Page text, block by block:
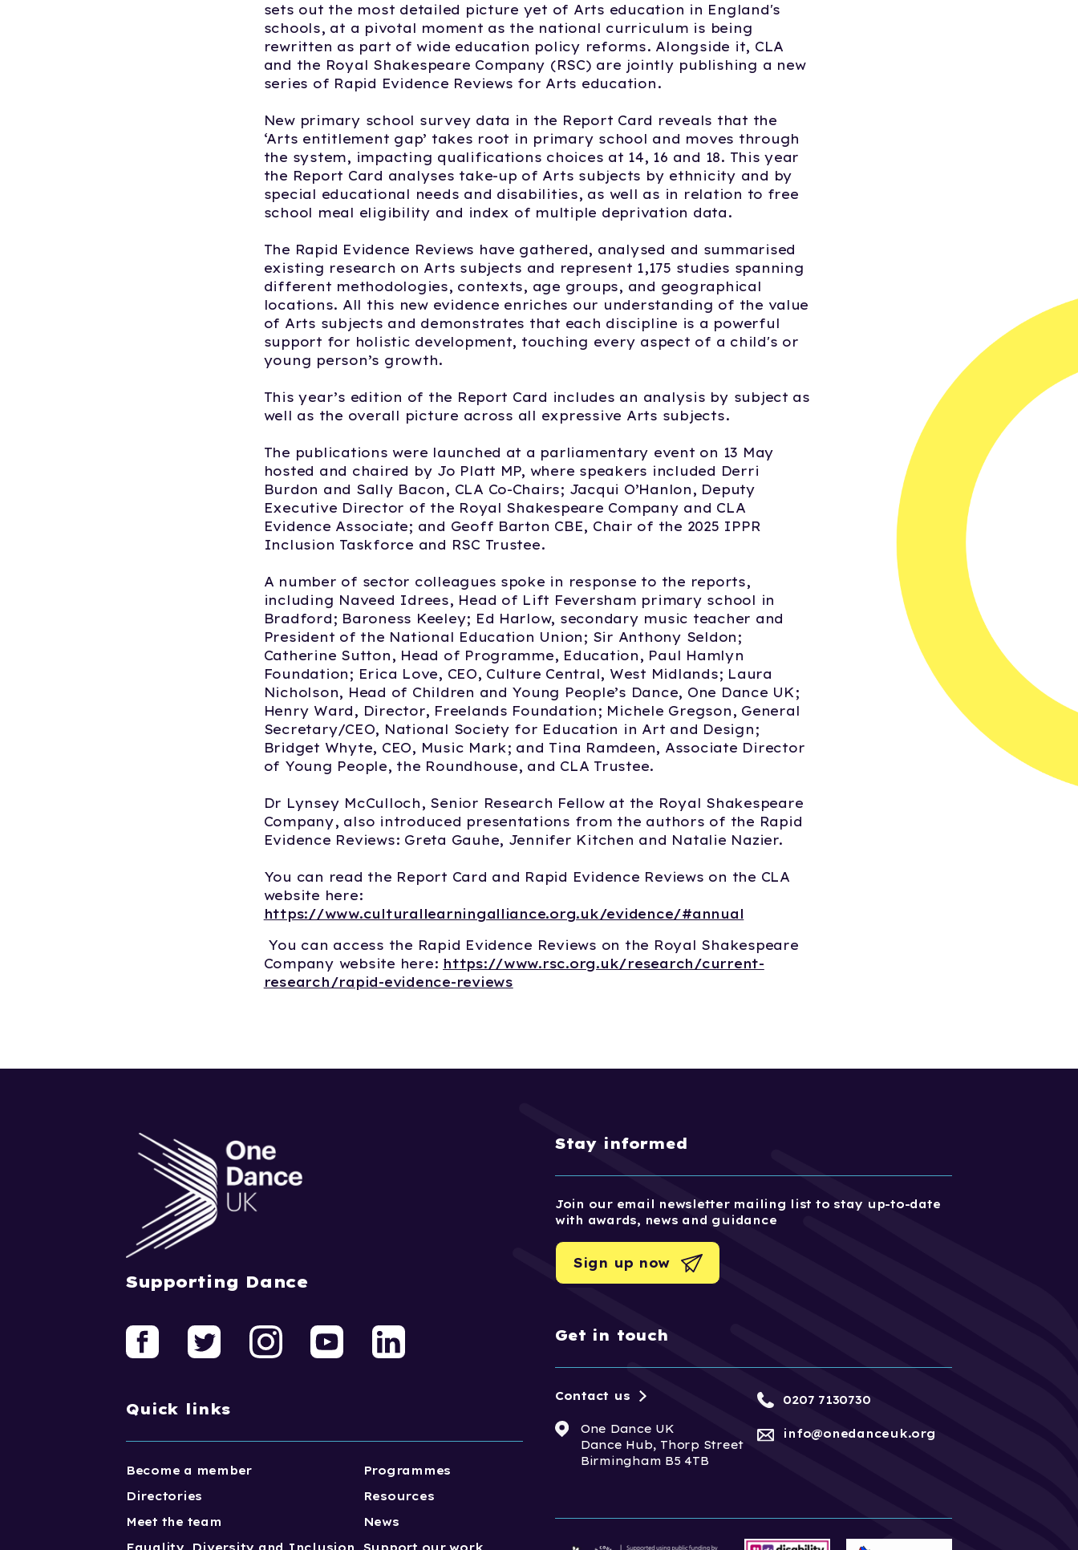
sets out the most detailed picture yet of Arts education in England's
schools, at a pivotal moment as the national curriculum is being
rewritten as part of wide education policy reforms. Alongside it, CLA
and the Royal Shakespeare Company (RSC) are jointly publishing a new
series of Rapid Evidence Reviews for Arts education.
New primary school survey data in the Report Card reveals that the
‘Arts entitlement gap’ takes root in primary school and moves through
the system, impacting qualifications choices at 14, 16 and 18. This year
the Report Card analyses take-up of Arts subjects by ethnicity and by
special educational needs and disabilities, as well as in relation to free
school meal eligibility and index of multiple deprivation data.
The Rapid Evidence Reviews have gathered, analysed and summarised
existing research on Arts subjects and represent 1,175 studies spanning
different methodologies, contexts, age groups, and geographical
locations. All this new evidence enriches our understanding of the value
of Arts subjects and demonstrates that each discipline is a powerful
support for holistic development, touching every aspect of a child's or
young person’s growth.
This year’s edition of the Report Card includes an analysis by subject as
well as the overall picture across all expressive Arts subjects.
The publications were launched at a parliamentary event on 13 May
hosted and chaired by Jo Platt MP, where speakers included Derri
Burdon and Sally Bacon, CLA Co-Chairs; Jacqui O’Hanlon, Deputy
Executive Director of the Royal Shakespeare Company and CLA
Evidence Associate; and Geoff Barton CBE, Chair of the 2025 IPPR
Inclusion Taskforce and RSC Trustee.
A number of sector colleagues spoke in response to the reports,
including Naveed Idrees, Head of Lift Feversham primary school in
Bradford; Baroness Keeley; Ed Harlow, secondary music teacher and
President of the National Education Union; Sir Anthony Seldon;
Catherine Sutton, Head of Programme, Education, Paul Hamlyn
Foundation; Erica Love, CEO, Culture Central, West Midlands; Laura
Nicholson, Head of Children and Young People’s Dance, One Dance UK;
Henry Ward, Director, Freelands Foundation; Michele Gregson, General
Secretary/CEO, National Society for Education in Art and Design;
Bridget Whyte, CEO, Music Mark; and Tina Ramdeen, Associate Director
of Young People, the Roundhouse, and CLA Trustee.
Dr Lynsey McCulloch, Senior Research Fellow at the Royal Shakespeare
Company, also introduced presentations from the authors of the Rapid
Evidence Reviews: Greta Gauhe, Jennifer Kitchen and Natalie Nazier.
You can read the Report Card and Rapid Evidence Reviews on the CLA
website here:
https://www.culturallearningalliance.org.uk/evidence/#annual
You can access the Rapid Evidence Reviews on the Royal Shakespeare
Company website here: https://www.rsc.org.uk/research/current-
research/rapid-evidence-reviews
Supporting Dance
Quick links
Become a member
Programmes
Directories
Resources
Meet the team
News
Stay informed
Join our email newsletter mailing list to stay up-to-date
with awards, news and guidance
Sign up now
Get in touch
One Dance UK
Dance Hub, Thorp Street
Birmingham B5 4TB
Contact us 0207 7130730
info@onedanceuk.org